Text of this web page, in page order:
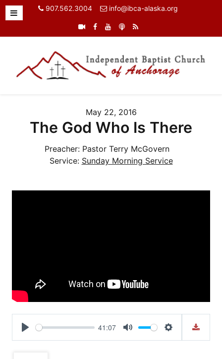
907.562.3004 info@ibca-alaska.org
May 22, 2016
The God Who Is There
Preacher: Pastor Terry McGovern
Service: Sunday Morning Service
Play
41:07
Mute Settings